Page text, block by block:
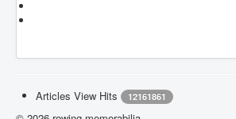
Articles View Hits 12161861